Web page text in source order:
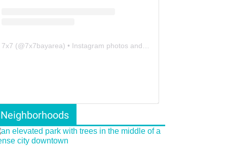
7x7 (@7x7bayarea) • Instagram photos and videos
Neighborhoods